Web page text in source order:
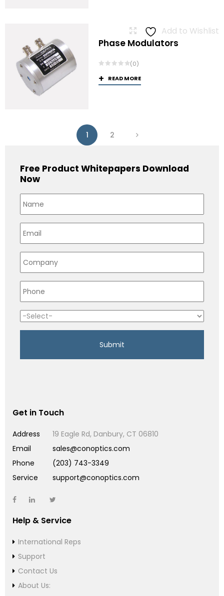
Add to Wishlist
Phase Modulators
(0)
READ MORE
1 2
Free Product Whitepapers Download
Now
Get in Touch
Address
19 Eagle Rd, Danbury, CT 06810
Email
sales@conoptics.com
Phone
(203) 743-3349
Service
support@conoptics.com
Help & Service
International Reps
Support
Contact Us
About Us: